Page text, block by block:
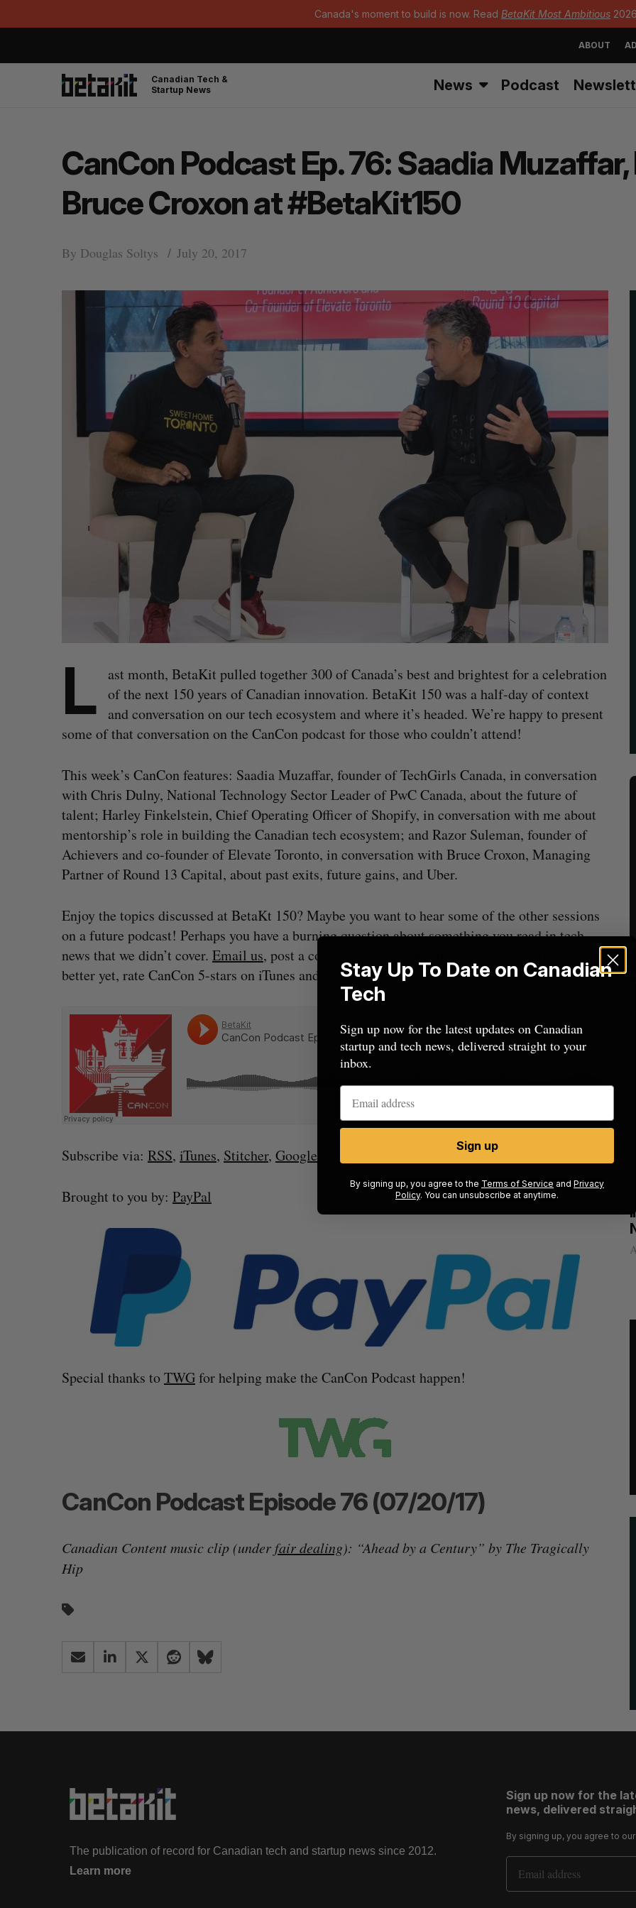
Canada's moment to build is now. Read BetaKit Most Ambitious
ABOUT
Canadian Tech &
Startup News
News Podcast
CanCon Podcast Ep. 76: Saadia
Bruce Croxon at #BetaKit150
By Douglas Soltys July 20, 2017
L
ast month, BetaKit pulled together 300 of Canada’s best and brightest for a celebration
of the next 150 years of Canadian innovation. BetaKit 150 was a half-day of context
and conversation on our tech ecosystem and where it’s headed. We’re happy to present
some of that conversation on the CanCon podcast for those who couldn’t attend!
This week’s CanCon features: Saadia Muzaffar, founder of TechGirls Canada, in conversation
with Chris Dulny, National Technology Sector Leader of PwC Canada, about the future of
talent; Harley Finkelstein, Chief Operating Officer of Shopify, in conversation with me about
mentorship’s role in building the Canadian tech ecosystem; and Razor Suleman, founder of
Achievers and co-founder of Elevate Toronto, in conversation with Bruce Croxon, Managing
Partner of Round 13 Capital, about past exits, future gains, and Uber.
Enjoy the topics discussed at BetaKt 150? Maybe you want to hear some of the other sessions
on a future podcast! Perhaps you have a burning question about something you read in tech
news that we didn’t cover. Email us, post a comment below with the answer or question, or
better yet, rate CanCon 5-stars on iTunes and post your thoughts there.
Subscribe via: RSS, iTunes, Stitcher, Google Play
Brought to you by: PayPal
Special thanks toTWGfor helping make the CanCon Podcast happen!
CanCon Podcast Episode 76 (07/20/17)
Canadian Content music clip (under fair dealing): “Ahead by a Century” by The Tragically
Hip
What killed your startup? (Live from
Startupfest)
U of T prof Sanja Fidler leaves as Nvidia’s
The publication of record for Canadian tech and startup news since 2012.
Learn more
Sign up now for the
news, delivered
By signing up, you agree to our
Email Address
a
r
c
r
:
Stay Up To Date on Canadian
Tech
Sign up now for the latest updates on Canadian
startup and tech news, delivered straight to your
inbox.
Sign up
By signing up, you agree to the Terms of Service and Privacy
Policy. You can unsubscribe at anytime.